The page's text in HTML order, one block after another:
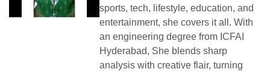
sports, tech, lifestyle, education, and
entertainment, she covers it all. With
an engineering degree from ICFAI
Hyderabad, She blends sharp
analysis with creative flair, turning